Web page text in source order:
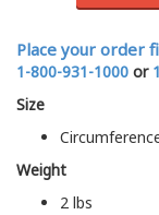
Place your order
1-800-931-1000 or
Size
Weight
2 lbs